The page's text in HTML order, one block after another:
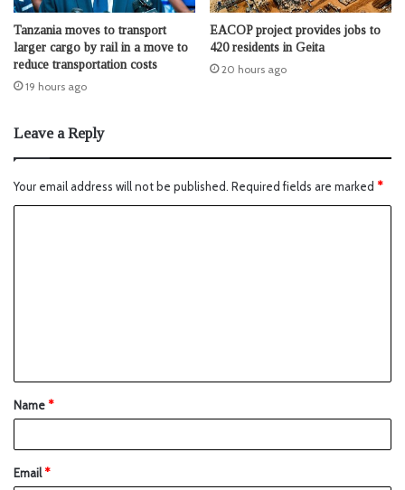
Tanzania moves to transport
larger cargo by rail in a move to
reduce transportation costs
19 hours ago
EACOP project provides jobs to
420 residents in Geita
20 hours ago
Leave a Reply
Your email address will not be published. Required fields are marked *
Name*
Email*